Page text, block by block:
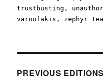
trustbusting ,
varoufakis , zephyr
PREVIOUS EDITIONS